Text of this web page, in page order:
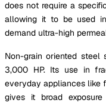
does not require a
allowing it to be used
demand ultra-high
Non-grain oriented steel
3,000 HP. Its use in
everyday appliances like
gives it broad